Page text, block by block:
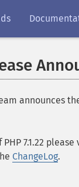
announces
7.1.22 please
ChangeLog.